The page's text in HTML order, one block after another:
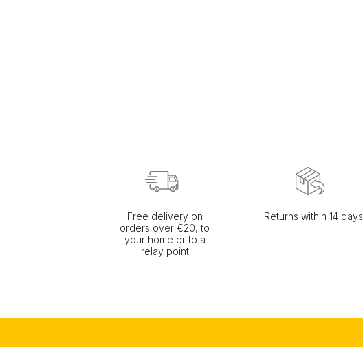
Free delivery on
orders over €20, to
your home or to a
relay point
Returns within 14 days